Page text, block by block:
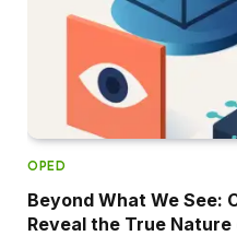
OPED
Beyond What We See:
Reveal the True Nature